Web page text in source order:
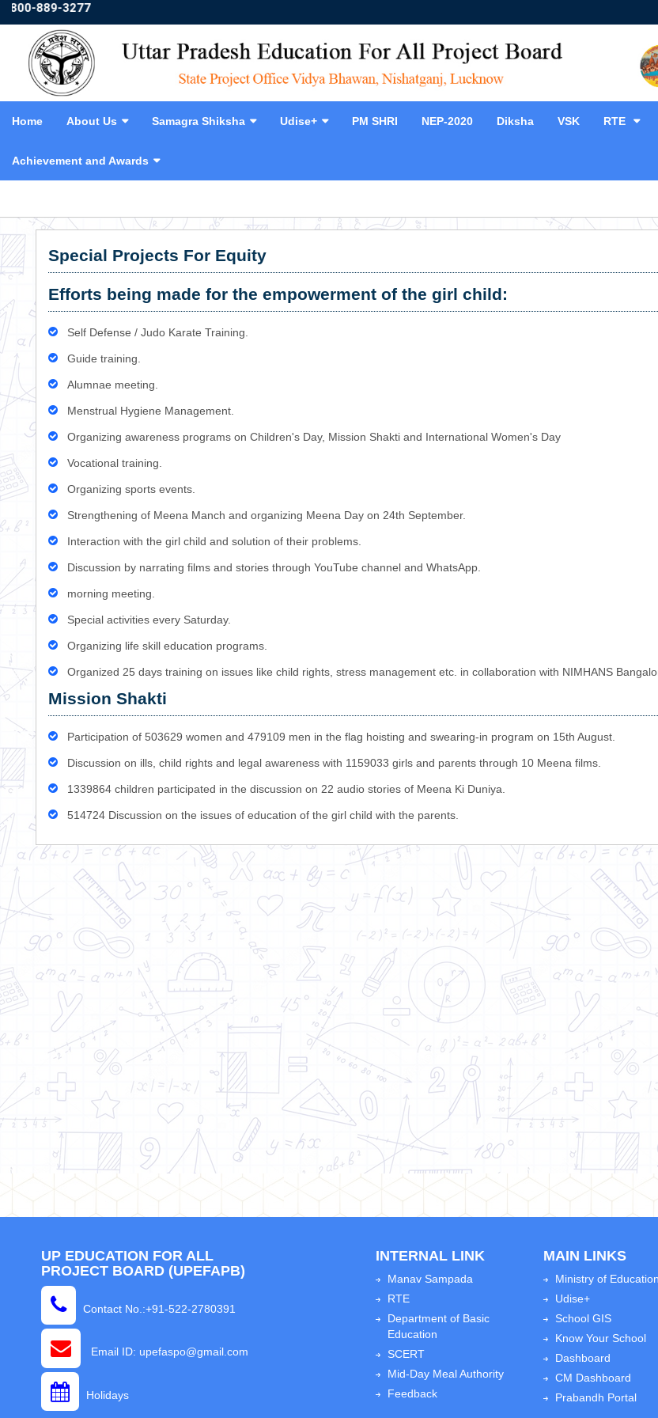
889-3277
Home About Us Samagra Shiksha Udise+ PM SHRI NEP-2020 Diksha VSK RTE
Achievement and Awards
❮
Special Projects For Equity
Efforts being made for the empowerment of the girl child:
Self Defense / Judo Karate Training.
Guide training.
Alumnae meeting.
Menstrual Hygiene Management.
Organizing awareness programs on Children's Day, Mission Shakti and International Women's Day
Vocational training.
Organizing sports events.
Strengthening of Meena Manch and organizing Meena Day on 24th September.
Interaction with the girl child and solution of their problems.
Discussion by narrating films and stories through YouTube channel and WhatsApp.
morning meeting.
Special activities every Saturday.
Organizing life skill education programs.
Organized 25 days training on issues like child rights, stress management etc. in collaboration with NIMHANS
Mission Shakti
Participation of 503629 women and 479109 men in the flag hoisting and swearing-in program on 15th August.
Discussion on ills, child rights and legal awareness with 1159033 girls and parents through 10 Meena films.
1339864 children participated in the discussion on 22 audio stories of Meena Ki Duniya.
514724 Discussion on the issues of education of the girl child with the parents.
UP EDUCATION FOR ALL
PROJECT BOARD (UPEFAPB)
Contact No.:+91-522-2780391
Email ID: upefaspo@gmail.com
Holidays
INTERNAL LINK
Manav Sampada
RTE
Department of Basic
Education
SCERT
Mid-Day Meal Authority
Feedback
MAIN LINKS
Ministry of Education
Udise+
School GIS
Know Your School
Dashboard
CM Dashboard
Prabandh Portal